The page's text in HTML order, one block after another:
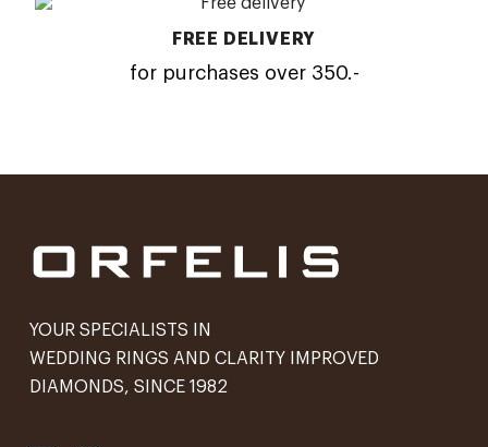
FREE DELIVERY
for purchases over 350.-
YOUR SPECIALISTS IN
WEDDING RINGS AND CLARITY IMPROVED
DIAMONDS, SINCE 1982